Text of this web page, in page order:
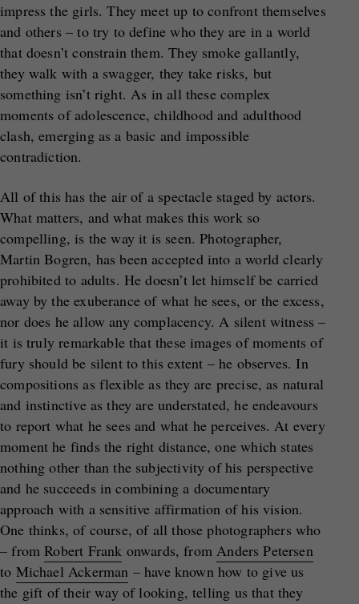
impress the girls. They meet up to confront themselves
and others – to try to define who they are in a world
that doesn’t constrain them. They smoke gallantly,
they walk with a swagger, they take risks, but
something isn’t right. As in all these complex
moments of adolescence, childhood and adulthood
clash, emerging as a basic and impossible
contradiction.
All of this has the air of a spectacle staged by actors.
What matters, and what makes this work so
compelling, is the way it is seen. Photographer,
Martin Bogren, has been accepted into a world clearly
prohibited to adults. He doesn’t let himself be carried
away by the exuberance of what he sees, or the excess,
nor does he allow any complacency. A silent witness –
it is truly remarkable that these images of moments of
fury should be silent to this extent – he observes. In
compositions as flexible as they are precise, as natural
and instinctive as they are understated, he endeavours
to report what he sees and what he perceives. At every
moment he finds the right distance, one which states
nothing other than the subjectivity of his perspective
and he succeeds in combining a documentary
approach with a sensitive affirmation of his vision.
One thinks, of course, of all those photographers who
– fromRobert Frank onwards, fromAnders Petersen
to Michael Ackerman – have known how to give us
the gift of their way of looking, telling us that they